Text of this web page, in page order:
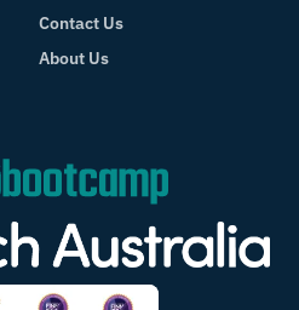
Improve Cash Flow
vs Traditional Bank
Payment Infrastructure
Contact Us
About Us